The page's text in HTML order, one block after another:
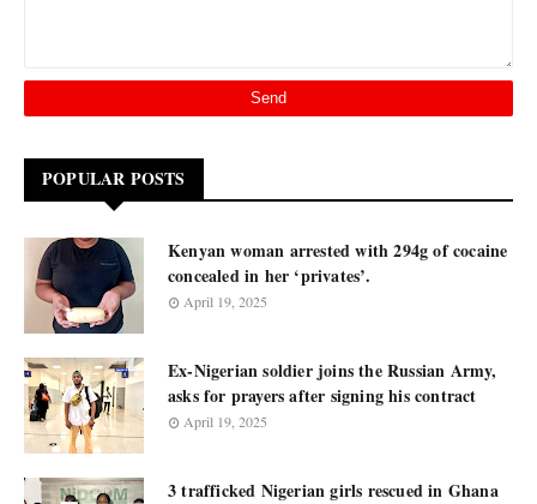
POPULAR POSTS
Kenyan woman arrested with 294g of cocaine
concealed in her ‘privates’.
April 19, 2025
Ex-Nigerian soldier joins the Russian Army,
asks for prayers after signing his contract
April 19, 2025
3 trafficked Nigerian girls rescued in Ghana